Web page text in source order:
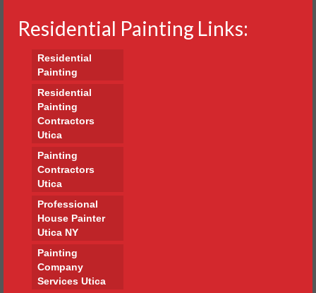
Residential Painting Links:
Residential
Painting
Residential
Painting
Contractors
Utica
Painting
Contractors
Utica
Professional
House Painter
Utica NY
Painting
Company
Services Utica